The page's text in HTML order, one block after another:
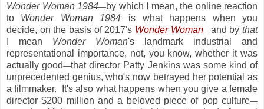
Wonder Woman 1984—by which I mean, the online reaction
to Wonder Woman 1984—is what happens when you
decide, on the basis of 2017's Wonder Woman—and bythat
I mean Wonder Woman's landmark industrial and
representational importance, not, you know, whether it was
actually good—that director Patty Jenkins was some kind of
unprecedented genius, who's now betrayed her potential as
a filmmaker. It's also what happens when you give a female
director $200 million and a beloved piece of pop culture—